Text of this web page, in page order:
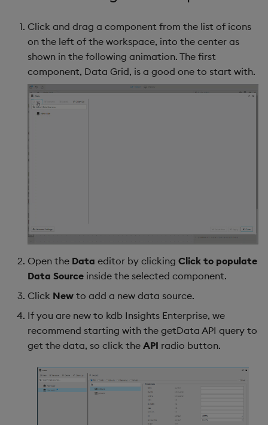
Click and drag a component from the list of icons
on the left of the workspace, into the center as
shown in the following animation. The first
component, Data Grid, is a good one to start with.
Open the Data editor by clicking Click to populate
Data Source inside the selected component.
Click New to add a new data source.
If you are new to kdb Insights Enterprise, we
recommend starting with the getData API query to
get the data, so click the API radio button.